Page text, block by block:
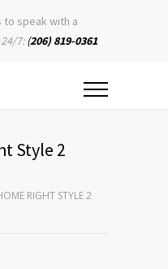
to speak with a
7: (206) 819-0361
Style 2
RIGHT STYLE 2